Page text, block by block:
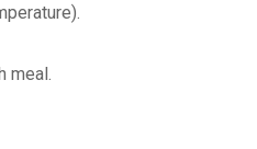
meal.